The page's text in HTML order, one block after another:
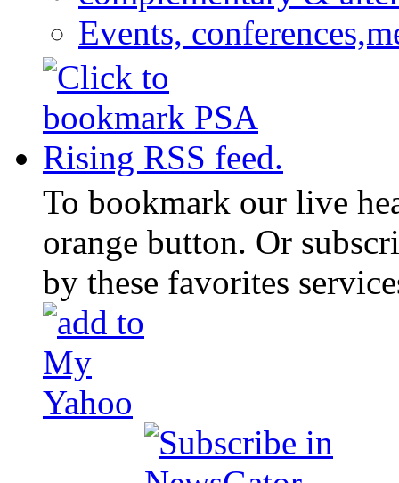
Events,
To bookmark our live
orange button. Or
by these favorites